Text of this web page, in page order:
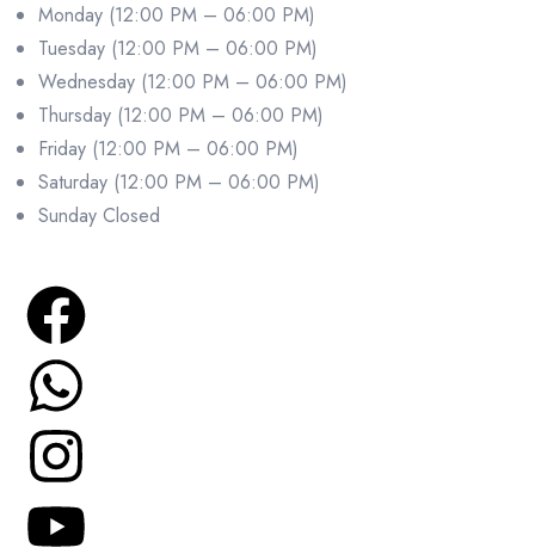
Monday (12:00 PM – 06:00 PM)
Tuesday (12:00 PM – 06:00 PM)
Wednesday (12:00 PM – 06:00 PM)
Thursday (12:00 PM – 06:00 PM)
Friday (12:00 PM – 06:00 PM)
Saturday (12:00 PM – 06:00 PM)
Sunday Closed